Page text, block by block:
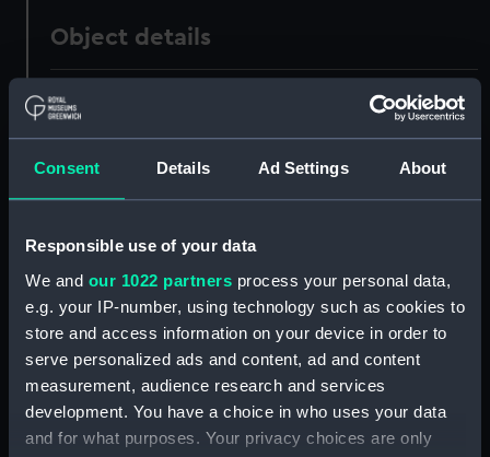
Consent Details Ad Settings About
Responsible use of your data
We and our 1022 partners process your personal data,
e.g. your IP-number, using technology such as cookies to
store and access information on your device in order to
serve personalized ads and content, ad and content
measurement, audience research and services
development. You have a choice in who uses your data
and for what purposes. Your privacy choices are only
Object details
ID:
Waterline model; Rigged model;
Display location: Not on display
Credit:
National Maritime Museum,
Greenwich, London, Royal United
Service Institution Collection
Measurements:
Overall (Bag): 5 mm x 75 mm x 58
mm; Overall: 3 mm x 20 mm x 11